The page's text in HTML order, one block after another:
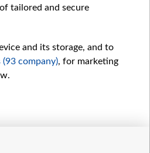
tailored and secure
and its storage, and to
(93 company), for marketing